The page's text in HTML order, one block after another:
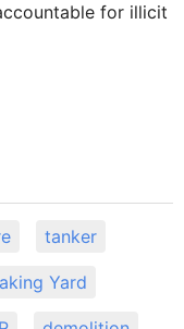
for illicit
tanker
Yard